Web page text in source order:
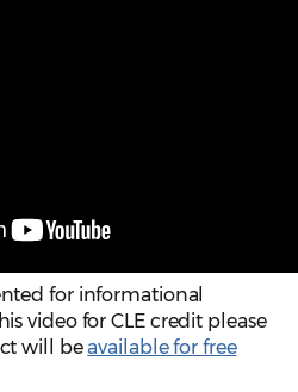
for informational
video for CLE credit please
will beavailable for free